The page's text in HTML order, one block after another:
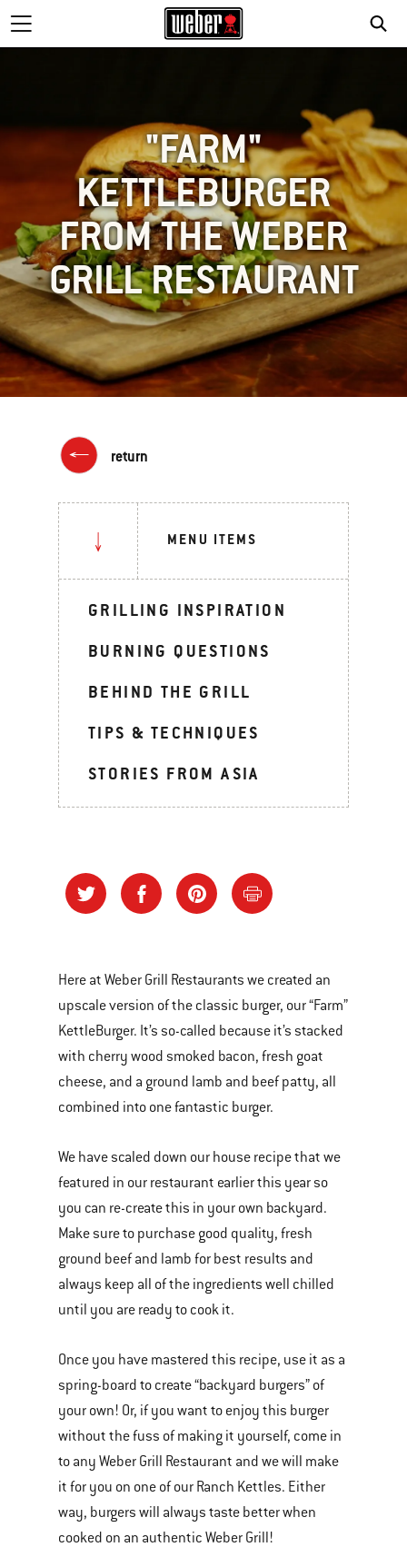
"FARM"
KETTLEBURGER
FROM THE WEBER
GRILL RESTAURANT
return
MENU ITEMS
GRILLING INSPIRATION
BURNING QUESTIONS
BEHIND THE GRILL
TIPS & TECHNIQUES
STORIES FROM ASIA
Here at Weber Grill Restaurants we created an
upscale version of the classic burger, our “Farm”
KettleBurger. It’s so-called because it’s stacked
with cherry wood smoked bacon, fresh goat
cheese, and a ground lamb and beef patty, all
combined into one fantastic burger.
We have scaled down our house recipe that we
featured in our restaurant earlier this year so
you can re-create this in your own backyard.
Make sure to purchase good quality, fresh
ground beef and lamb for best results and
always keep all of the ingredients well chilled
until you are ready to cook it.
Once you have mastered this recipe, use it as a
spring-board to create “backyard burgers” of
your own! Or, if you want to enjoy this burger
without the fuss of making it yourself, come in
to any Weber Grill Restaurant and we will make
it for you on one of our Ranch Kettles. Either
way, burgers will always taste better when
cooked on an authentic Weber Grill!